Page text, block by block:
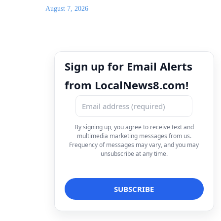
August 7, 2026
Sign up for Email Alerts
from LocalNews8.com!
By signing up, you agree to receive text and
multimedia marketing messages from us.
Frequency of messages may vary, and you may
unsubscribe at any time.